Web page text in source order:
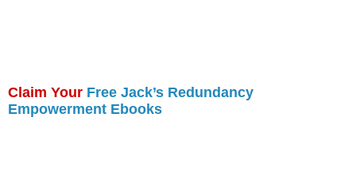
Claim Your Free Jack’s Redundancy
Empowerment Ebooks